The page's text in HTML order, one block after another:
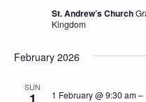
St. Andrew’s Church
Kingdom
February 2026
SUN
1 February @ 9:30 am–